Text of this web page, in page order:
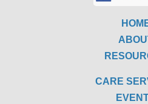
CARE